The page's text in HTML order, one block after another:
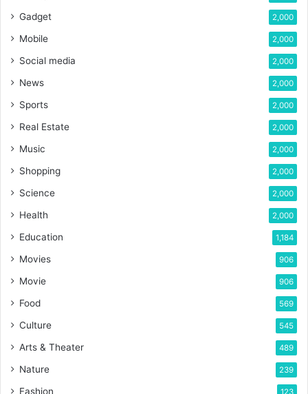
Gadget 2,000
Mobile 2,000
Social media 2,000
News 2,000
Sports 2,000
Real Estate 2,000
Music 2,000
Shopping 2,000
Science 2,000
Health 2,000
Education 1,184
Movies 906
Movie 906
Food 569
Culture 545
Arts & Theater 489
Nature 239
Fashion 123